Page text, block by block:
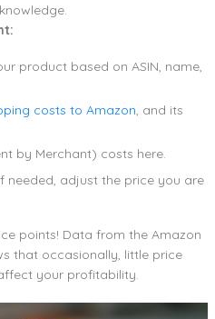
product based on ASIN, name,
costs to Amazon, and its
by Merchant) costs here.
needed, adjust the price you are
points! Data from the Amazon
that occasionally, little price
your profitability.